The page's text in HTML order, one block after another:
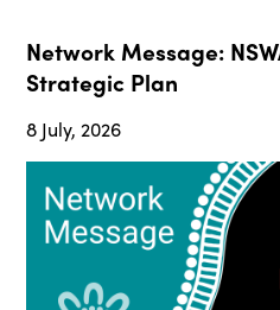
Network Message:
Strategic Plan
8 July, 2026